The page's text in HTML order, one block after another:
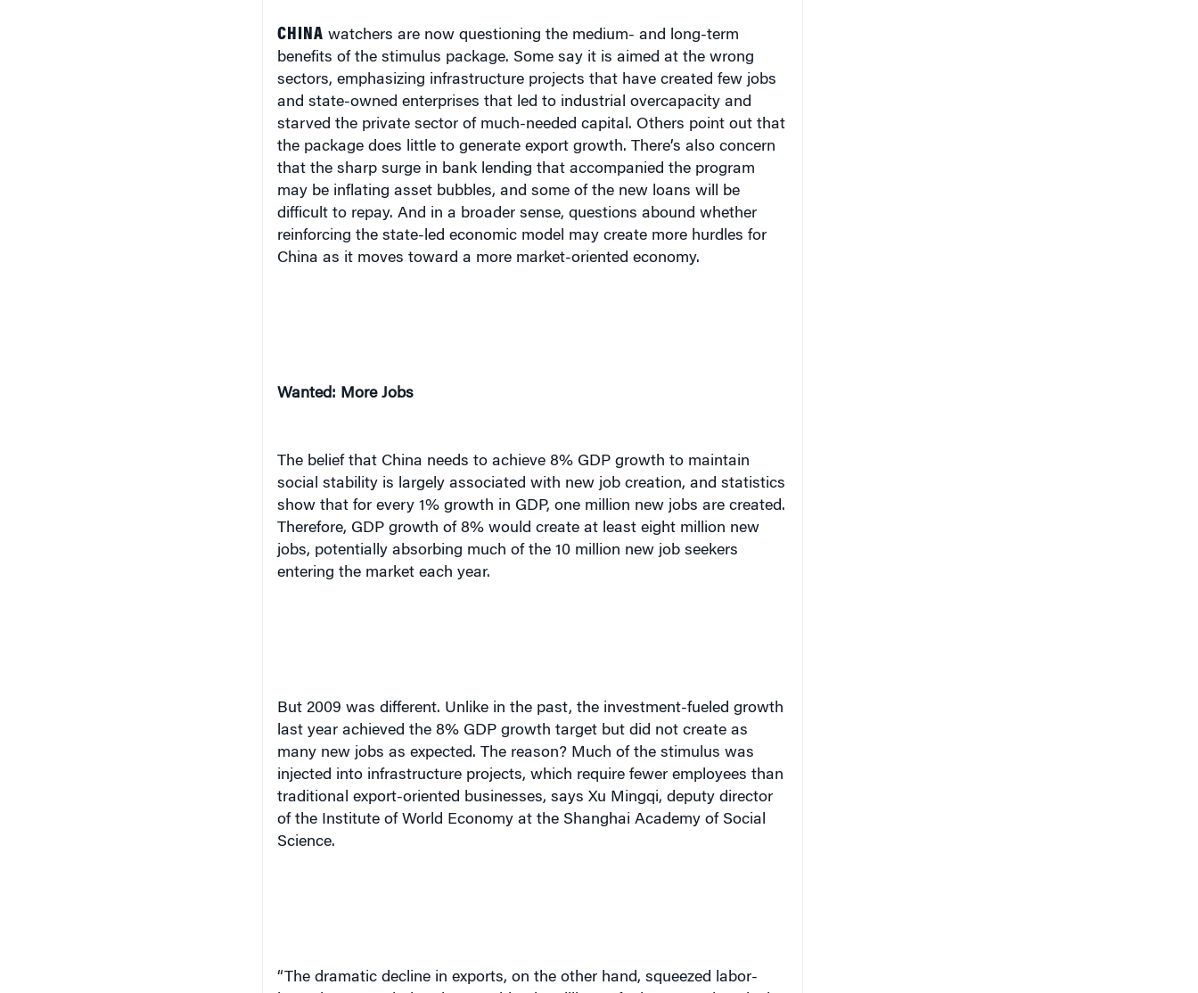
CHINA watchers are now questioning the medium- and long-term
benefits of the stimulus package. Some say it is aimed at the wrong
sectors, emphasizing infrastructure projects that have created few jobs
and state-owned enterprises that led to industrial overcapacity and
starved the private sector of much-needed capital. Others point out that
the package does little to generate export growth. There’s also concern
that the sharp surge in bank lending that accompanied the program
may be inflating asset bubbles, and some of the new loans will be
difficult to repay. And in a broader sense, questions abound whether
reinforcing the state-led economic model may create more hurdles for
China as it moves toward a more market-oriented economy.
Wanted: More Jobs
The belief that China needs to achieve 8% GDP growth to maintain
social stability is largely associated with new job creation, and statistics
show that for every 1% growth in GDP, one million new jobs are created.
Therefore, GDP growth of 8% would create at least eight million new
jobs, potentially absorbing much of the 10 million new job seekers
entering the market each year.
But 2009 was different. Unlike in the past, the investment-fueled growth
last year achieved the 8% GDP growth target but did not create as
many new jobs as expected. The reason? Much of the stimulus was
injected into infrastructure projects, which require fewer employees than
traditional export-oriented businesses, says Xu Mingqi, deputy director
of the Institute of World Economy at the Shanghai Academy of Social
Science.
“The dramatic decline in exports, on the other hand, squeezed labor-